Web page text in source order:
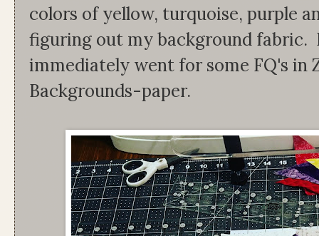
colors of yellow, turquoise, purple
figuring out my background fabric.
immediately went for some FQ's in
Backgrounds-paper.